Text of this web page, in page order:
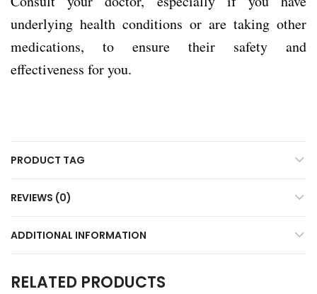
RELATED PRODUCTS
underlying health conditions or are taking other
medications, to ensure their safety and
effectiveness for you.
PRODUCT TAG
REVIEWS (0)
ADDITIONAL INFORMATION